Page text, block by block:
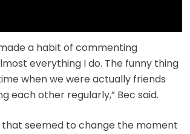
a habit of commenting
everything I do. The funny thing
when we were actually friends
each other regularly,” Bec said.
that seemed to change the moment